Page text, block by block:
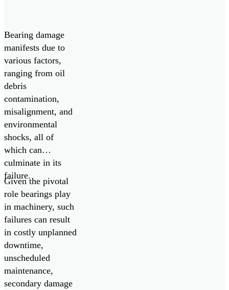
Bearing damage
manifests due to
various factors,
ranging from oil
debris
contamination,
misalignment, and
environmental
shocks, all of
which can
culminate in its
failure.
Given the pivotal
role bearings play
in machinery, such
failures can result
in costly unplanned
downtime,
unscheduled
maintenance,
secondary damage